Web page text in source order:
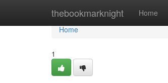
thebookmarknight Home
Home
Home
1